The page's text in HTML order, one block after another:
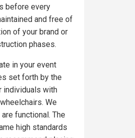
before every
and free of
of your brand or
phases.
in your event
set forth by the
individuals with
We
functional. The
high standards